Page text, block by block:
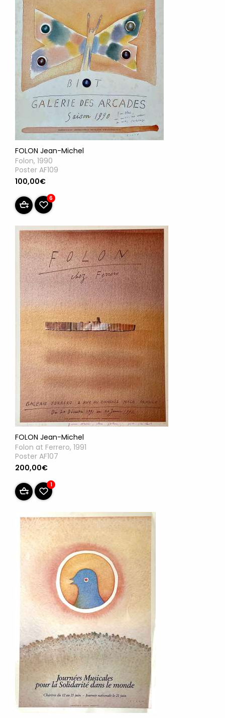
FOLON Jean-Michel
Folon, 1990
Poster AF109
100,00€
6
FOLON Jean-Michel
Folon at Ferrero, 1991
Poster AF107
200,00€
1